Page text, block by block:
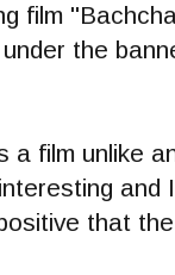
film
the
a film unlike
and
that